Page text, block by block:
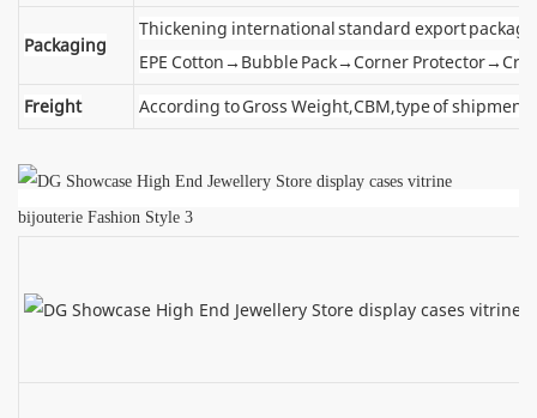
Packaging
Thickening international standard export
EPE Cotton→Bubble Pack→Corner
Freight
According to Gross Weight,CBM,type of shipment